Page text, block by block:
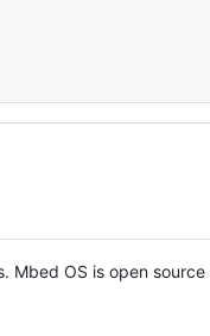
Mbed OS is open source